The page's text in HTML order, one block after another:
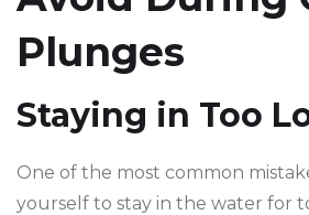
Plunges
Staying in Too
One of the most common
yourself to stay in the water for